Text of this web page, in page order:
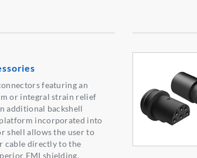
featuring an
or integral strain relief
additional backshell
platform incorporated into
shell allows the user to
cable directly to the
EMI shielding,